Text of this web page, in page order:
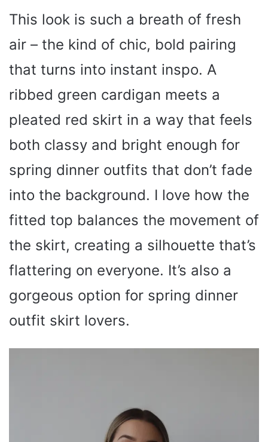
This look is such a breath of fresh
air – the kind of chic, bold pairing
that turns into instant inspo. A
ribbed green cardigan meets a
pleated red skirt in a way that feels
both classy and bright enough for
spring dinner outfits that don’t fade
into the background. I love how the
fitted top balances the movement of
the skirt, creating a silhouette that’s
flattering on everyone. It’s also a
gorgeous option for spring dinner
outfit skirt lovers.